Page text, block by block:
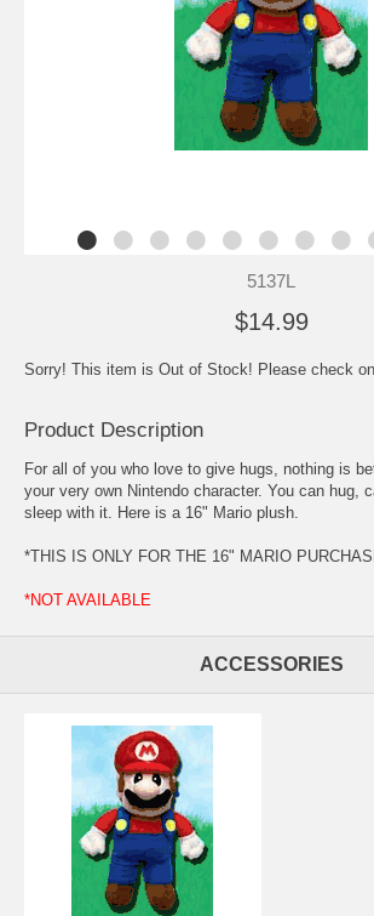
5137L
$14.99
Sorry! This item is Out of Stock! Please check
Product Description
For all of you who love to give hugs, nothing is
your very own Nintendo character. You can hug,
sleep with it. Here is a 16" Mario plush.
*THIS IS ONLY FOR THE 16" MARIO
*NOT AVAILABLE
ACCESSORIES